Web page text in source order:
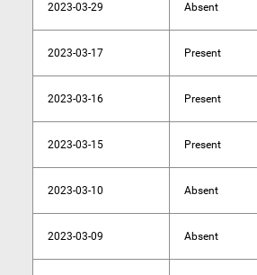
2023-03-29 Absent
2023-03-17 Present
2023-03-16 Present
2023-03-15 Present
2023-03-10 Absent
2023-03-09 Absent